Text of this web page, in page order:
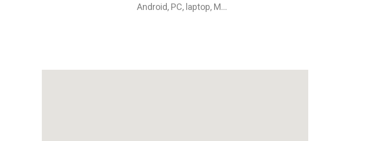
Android, PC, laptop, M...